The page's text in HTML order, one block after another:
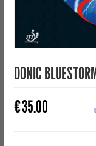
DONIC
€35.00